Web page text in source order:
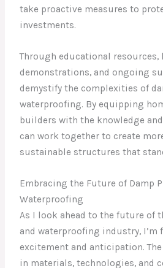
take proactive measures to
investments.
Through educational resources,
demonstrations, and ongoing
demystify the complexities of
waterproofing. By equipping
builders with the knowledge
can work together to create
sustainable structures that
Embracing the Future of Damp
Waterproofing
As I look ahead to the future of
and waterproofing industry, I’m
excitement and anticipation.
in materials, technologies, and